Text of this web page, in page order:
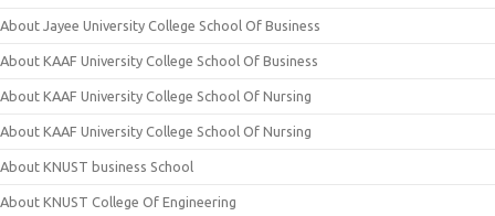
About Jayee University College School Of Business
About KAAF University College School Of Business
About KAAF University College School Of Nursing
About KAAF University College School Of Nursing
About KNUST business School
About KNUST College Of Engineering